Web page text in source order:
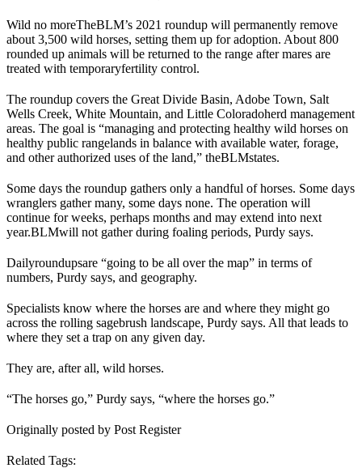
Wild no moreTheBLM’s 2021 roundup will permanently remove
about 3,500 wild horses, setting them up for adoption. About 800
rounded up animals will be returned to the range after mares are
treated with temporaryfertility control.
The roundup covers the Great Divide Basin, Adobe Town, Salt
Wells Creek, White Mountain, and Little Coloradoherd management
areas. The goal is “managing and protecting healthy wild horses on
healthy public rangelands in balance with available water, forage,
and other authorized uses of the land,” theBLMstates.
Some days the roundup gathers only a handful of horses. Some days
wranglers gather many, some days none. The operation will
continue for weeks, perhaps months and may extend into next
year.BLMwill not gather during foaling periods, Purdy says.
Dailyroundupsare “going to be all over the map” in terms of
numbers, Purdy says, and geography.
Specialists know where the horses are and where they might go
across the rolling sagebrush landscape, Purdy says. All that leads to
where they set a trap on any given day.
They are, after all, wild horses.
“The horses go,” Purdy says, “where the horses go.”
Originally posted by Post Register
Related Tags: